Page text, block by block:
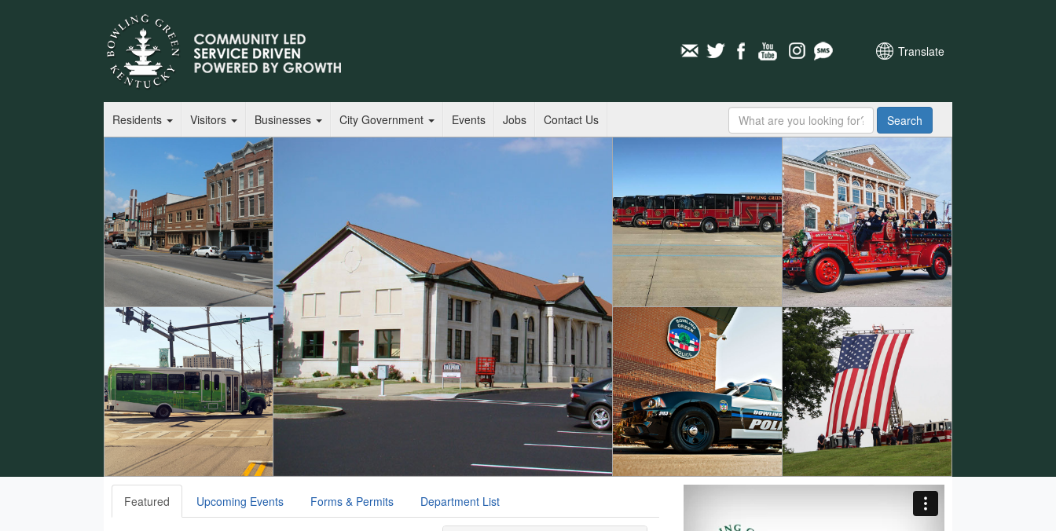
Translate
Residents Visitors Businesses City Government Events Jobs Contact Us Search
Featured Upcoming Events Forms & Permits Department List